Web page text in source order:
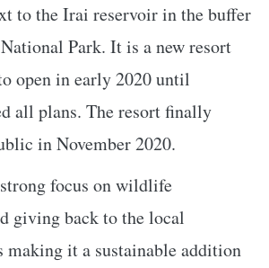
to the Irai reservoir in the buffer
Park. It is a new resort
open in early 2020 until
all plans. The resort finally
in November 2020.
focus on wildlife
giving back to the local
making it a sustainable addition